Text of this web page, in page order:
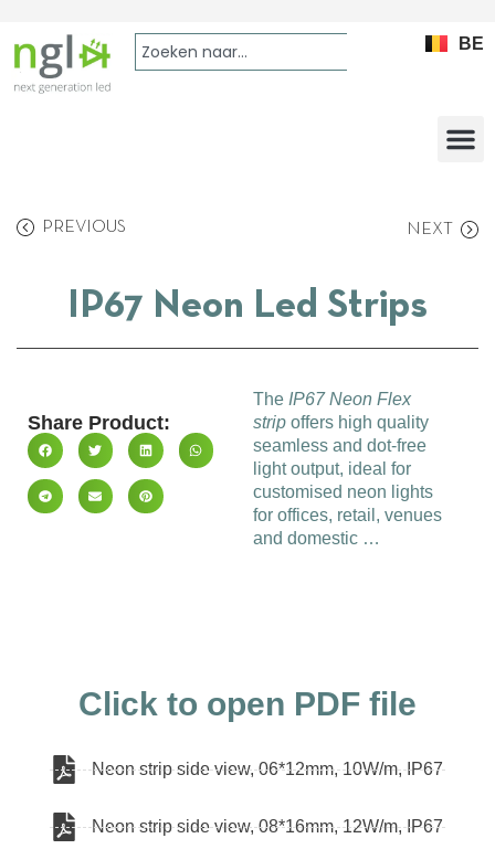
BE
PREVIOUS NEXT
IP67 Neon Led Strips
Share Product:
The IP67 Neon Flex
stripoffers high quality
seamless and dot-free
light output, ideal for
customised neon lights
for offices, retail, venues
and domestic …
Click to open PDF file
Neon strip side view, 06*12mm, 10W/m, IP67
Neon strip side view, 08*16mm, 12W/m, IP67